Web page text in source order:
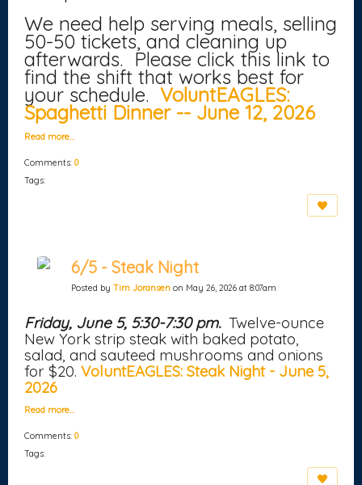
We need help serving meals, selling
50-50 tickets, and cleaning up
afterwards. Please click this link to
find the shift that works best for
your schedule. VoluntEAGLES:
Spaghetti Dinner -- June 12, 2026
Read more…
Comments: 0
Tags:
6/5 - Steak Night
Posted by Tim Joransen on May 26, 2026 at 8:07am
Friday, June 5, 5:30-7:30 pm.Twelve-ounce
New York strip steak with baked potato,
salad, and sauteed mushrooms and onions
for $20. VoluntEAGLES: Steak Night - June 5,
2026
Read more…
Comments: 0
Tags: